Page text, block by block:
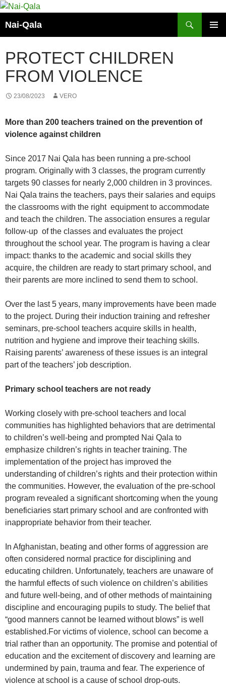
Skip
content
Nai-Qala
PROTECT CHILDREN
FROM VIOLENCE
23/08/2023 VERO
More than 200 teachers trained on the prevention of
violence against children
Since 2017 Nai Qala has been running a pre-school
program. Originally with 3 classes, the program currently
targets 90 classes for nearly 2,000 children in 3 provinces.
Nai Qala trains the teachers, pays their salaries and equips
the classrooms with the right equipment to accommodate
and teach the children. The association ensures a regular
follow-up of the classes and evaluates the project
throughout the school year. The program is having a clear
impact: thanks to the academic and social skills they
acquire, the children are ready to start primary school, and
their parents are more inclined to send them to school.
Over the last 5 years, many improvements have been made
to the project. During their induction training and refresher
seminars, pre-school teachers acquire skills in health,
nutrition and hygiene and improve their teaching skills.
Raising parents’ awareness of these issues is an integral
part of the teachers’ job description.
Primary school teachers are not ready
Working closely with pre-school teachers and local
communities has highlighted behaviors that are detrimental
to children’s well-being and prompted Nai Qala to
emphasize children’s rights in teacher training. The
implementation of the project has improved the
understanding of children’s rights and their protection within
the communities. However, the evaluation of the pre-school
program revealed a significant shortcoming when the young
beneficiaries start primary school and are confronted with
inappropriate behavior from their teacher.
In Afghanistan, beating and other forms of aggression are
often considered normal practice for disciplining and
educating children. Unfortunately, teachers are unaware of
the harmful effects of such violence on children’s abilities
and future well-being, and of other methods of maintaining
discipline and encouraging pupils to study. The belief that
“good manners cannot be learned without blows” is well
established.For victims of violence, school can become a
trial rather than an opportunity. The promise and potential of
education and the excitement of discovery and learning are
undermined by pain, trauma and fear. The experience of
violence at school is a cause of school drop-outs.